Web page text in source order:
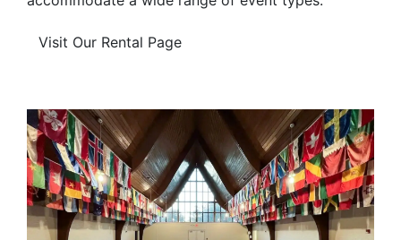
Visit Our Rental Page